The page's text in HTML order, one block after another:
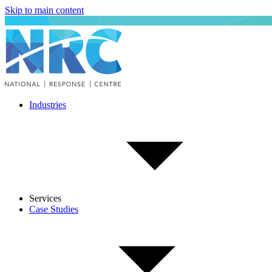
Skip to main content
Industries
Services
Case Studies